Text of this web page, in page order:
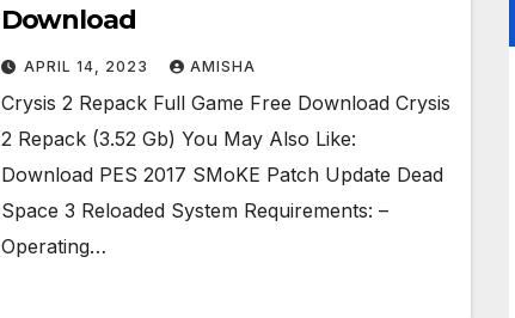
Download
APRIL 14, 2023 AMISHA
Crysis 2 Repack Full Game Free Download Crysis
2 Repack (3.52 Gb) You May Also Like:
Download PES 2017 SMoKE Patch Update Dead
Space 3 Reloaded System Requirements: –
Operating…